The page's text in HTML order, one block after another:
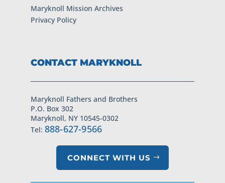
Maryknoll Mission Archives
Privacy Policy
CONTACT MARYKNOLL
Maryknoll Fathers and Brothers
P.O. Box 302
Maryknoll, NY 10545-0302
Tel: 888-627-9566
CONNECT WITH US